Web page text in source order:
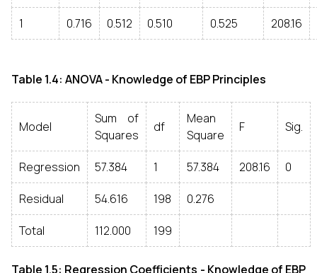
1 0.716 0.512 0.510 0.525 208.16
Table 1.4: ANOVA - Knowledge of EBP Principles
Model
Sum of
Squares
df
Mean
Square
F Sig.
Regression 57.384 1 57.384 208.16 0
Residual 54.616 198 0.276
Total 112.000 199
Table 1.5: Regression Coefficients - Knowledge of EBP